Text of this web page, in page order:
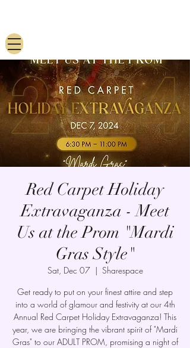
Red Carpet Holiday
Extravaganza - Meet
Us at the Prom "Mardi
Gras Style"
Sat, Dec 07
  |
Sharespace
Get ready to put on your finest attire and step
into a world of glamour and festivity at our 4th
Annual Red Carpet Holiday Extravaganza! This
year, we are bringing the vibrant spirit of "Mardi
Gras" to our ADULT PROM, promising a night of